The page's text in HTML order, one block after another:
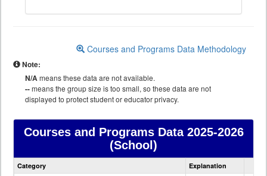
Courses and Programs Data Methodology
Note:
N/Ameans these data are not available.
--means the group size is too small, so these data are not
displayed to protect student or educator privacy.
Courses and Programs Data2025-2026
(School)
Courses
Category Explanation